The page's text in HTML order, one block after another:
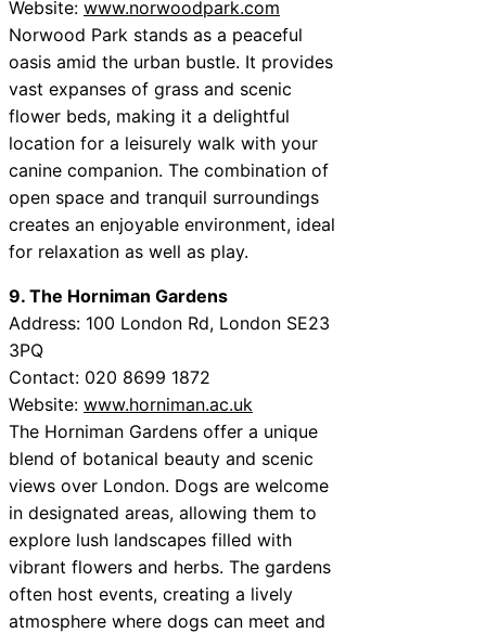
Website: www.norwoodpark.com
Norwood Park stands as a peaceful
oasis amid the urban bustle. It provides
vast expanses of grass and scenic
flower beds, making it a delightful
location for a leisurely walk with your
canine companion. The combination of
open space and tranquil surroundings
creates an enjoyable environment, ideal
for relaxation as well as play.
9. The Horniman Gardens
Address: 100 London Rd, London SE23
3PQ
Contact: 020 8699 1872
Website: www.horniman.ac.uk
The Horniman Gardens offer a unique
blend of botanical beauty and scenic
views over London. Dogs are welcome
in designated areas, allowing them to
explore lush landscapes filled with
vibrant flowers and herbs. The gardens
often host events, creating a lively
atmosphere where dogs can meet and